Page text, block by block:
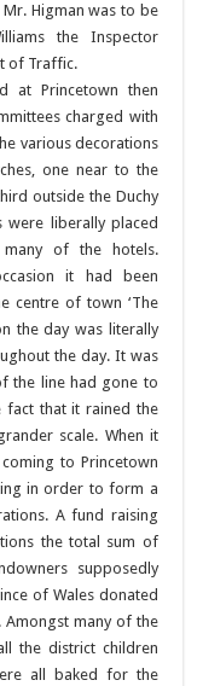
Higman was to be
the Inspector
of Traffic.
at Princetown then
charged with
various decorations
one near to the
outside the Duchy
were liberally placed
of the hotels.
it had been
centre of town ‘The
the day was literally
the day. It was
the line had gone to
fact that it rained the
scale. When it
to Princetown
in order to form a
A fund raising
the total sum of
supposedly
of Wales donated
Amongst many of the
the district children
all baked for the